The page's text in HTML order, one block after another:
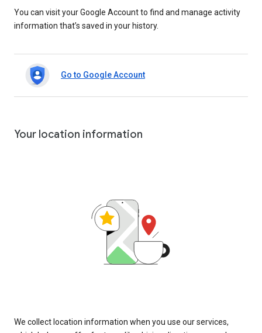
You can visit your Google Account to find and manage activity
information that’s saved in your history.
Go to Google Account
Your location information
We collect location information when you use our services,